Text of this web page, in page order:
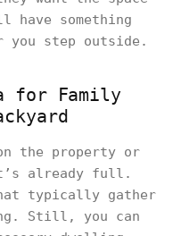
have something
you step outside.
for Family
the property or
already full.
typically gather
Still, you can